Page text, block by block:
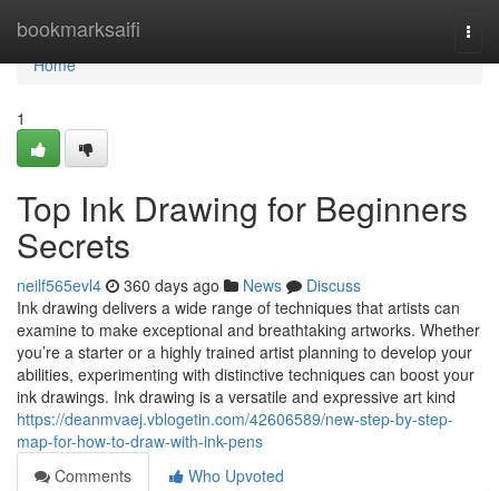
bookmarksaifi
Home
Home
1
Top Ink Drawing for Beginners
Secrets
neilf565evl4 360 days ago News
Discuss
Ink drawing delivers a wide range of techniques that artists can
examine to make exceptional and breathtaking artworks. Whether
you’re a starter or a highly trained artist planning to develop your
abilities, experimenting with distinctive techniques can boost your
ink drawings. Ink drawing is a versatile and expressive art kind
https://deanmvaej.vblogetin.com/42606589/new-step-by-step-
map-for-how-to-draw-with-ink-pens
Comments
Who Upvoted